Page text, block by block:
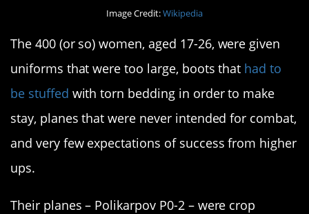
Image Credit:Wikipedia
The 400 (or so) women, aged 17-26, were given
uniforms that were too large, boots that had to
be stuffed with torn bedding in order to make
stay, planes that were never intended for combat,
and very few expectations of success from higher
ups.
Their planes – Polikarpov P0-2 – were crop